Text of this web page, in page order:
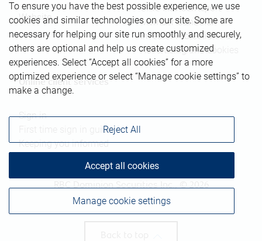
Website
CIRO AdvisorReport
Member-Canadian
Investor Protection Fund
Advertising and cookies
Online client services
Sign in
First time sign in guide
Keeping you informed
RBC Dominion Securities Inc., © 2026
To ensure you have the best possible experience, we use
cookies and similar technologies on our site. Some are
necessary for helping our site run smoothly and securely,
others are optional and help us create customized
experiences. Select “Accept all cookies” for a more
optimized experience or select “Manage cookie settings” to
make a change.
Manage cookie settings
Reject All
Accept all cookies